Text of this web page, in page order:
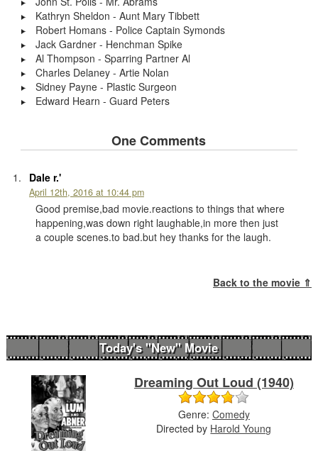
Kathryn Sheldon - Aunt Mary Tibbett
Robert Homans - Police Captain Symonds
Jack Gardner - Henchman Spike
Al Thompson - Sparring Partner Al
Charles Delaney - Artie Nolan
Sidney Payne - Plastic Surgeon
Edward Hearn - Guard Peters
One Comments
Dale r.'
April 12th, 2016 at 10:44 pm
Good premise,bad movie.reactions to things that where
happening,was down right laughable,in more then just
a couple scenes.to bad.but hey thanks for the laugh.
Back to the movie ⇑
Today's "New" Movie
Dreaming Out Loud (1940)
Genre: Comedy
Directed by Harold Young